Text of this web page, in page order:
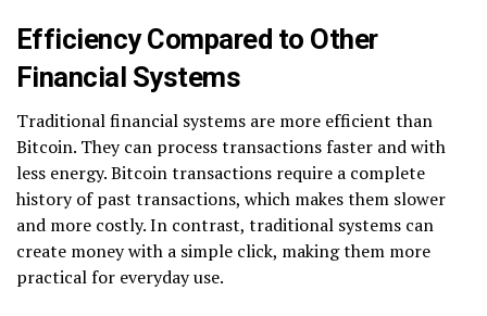
Efficiency Compared to Other
Financial Systems
Traditional financial systems are more efficient than
Bitcoin. They can process transactions faster and with
less energy. Bitcoin transactions require a complete
history of past transactions, which makes them slower
and more costly. In contrast, traditional systems can
create money with a simple click, making them more
practical for everyday use.